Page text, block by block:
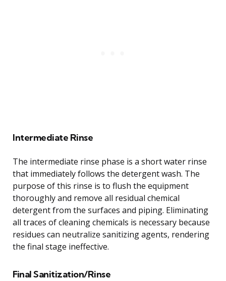
Intermediate Rinse
The intermediate rinse phase is a short water rinse
that immediately follows the detergent wash. The
purpose of this rinse is to flush the equipment
thoroughly and remove all residual chemical
detergent from the surfaces and piping. Eliminating
all traces of cleaning chemicals is necessary because
residues can neutralize sanitizing agents, rendering
the final stage ineffective.
Final Sanitization/Rinse